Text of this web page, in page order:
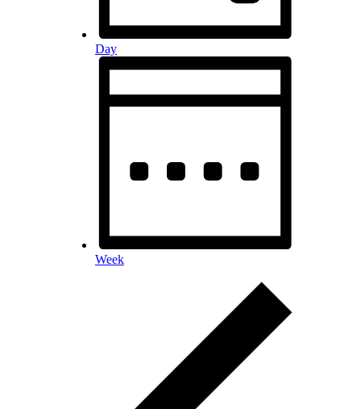
Day
Week